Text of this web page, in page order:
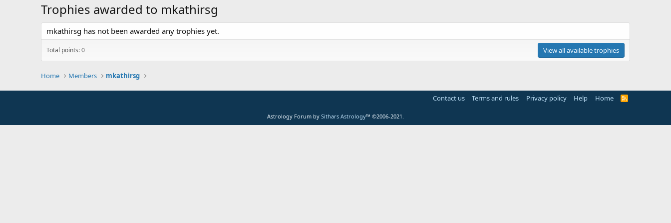
Trophies awarded to mkathirsg
mkathirsg has not been awarded any trophies yet.
Total points: 0 View all available trophies
Home Members mkathirsg
Contact us Terms and rules Privacy policy Help Home
R
Astrology Forum by Sithars Astrology™ ©2006-2021.